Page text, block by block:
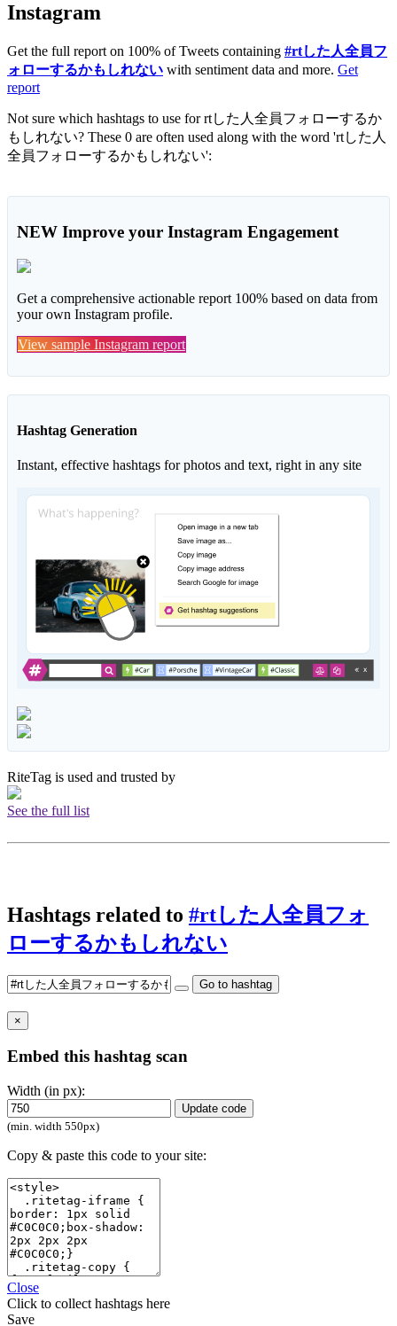
Instagram
Get the full report on 100% of Tweets containing #rtした人全員フ
ォローするかもしれない with sentiment data and more. Get
report
Not sure which hashtags to use for rtした人全員フォローするか
もしれない? These 0 are often used along with the word 'rtした人
全員フォローするかもしれない':
NEW Improve your Instagram Engagement
Get a comprehensive actionable report 100% based on data from
your own Instagram profile.
View sample Instagram report
Hashtag Generation
Instant, effective hashtags for photos and text, right in any site
RiteTag is used and trusted by
See the full list
Hashtags related to #rtした人全員フォ
ローするかもしれない
Go to hashtag
×
Embed this hashtag scan
Width (in px):
Update code
(min. width 550px)
Copy & paste this code to your site:
Close
Click to collect hashtags here
Save